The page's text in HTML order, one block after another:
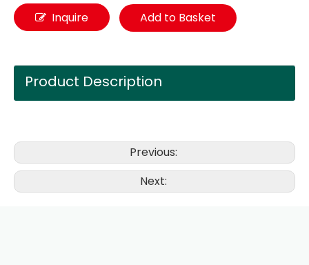
Inquire Add to Basket
Product Description
Previous:
Next: